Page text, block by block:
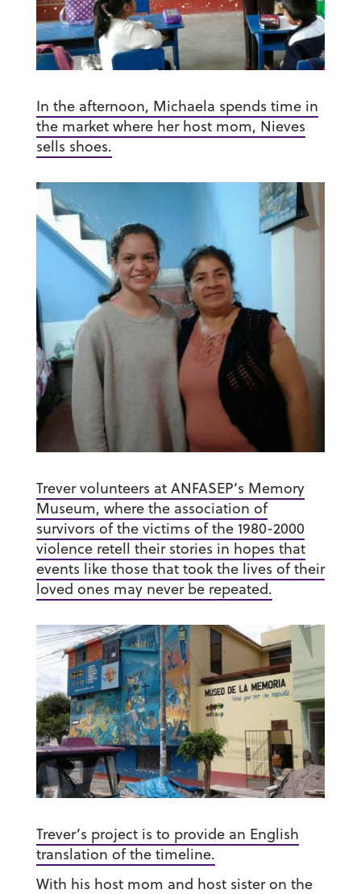
In the afternoon, Michaela spends time in
the market where her host mom, Nieves
sells shoes.
Trever volunteers at ANFASEP’s Memory
Museum, where the association of
survivors of the victims of the 1980-2000
violence retell their stories in hopes that
events like those that took the lives of their
loved ones may never be repeated.
Trever’s project is to provide an English
translation of the timeline.
With his host mom and host sister on the